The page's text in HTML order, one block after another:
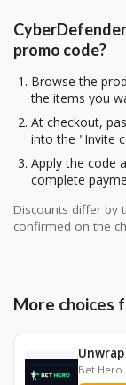
promo code?
Browse the
the items you
At checkout,
into the "Invite
Apply the code
complete
Discounts differ by
confirmed on the
More choices
Bet Hero